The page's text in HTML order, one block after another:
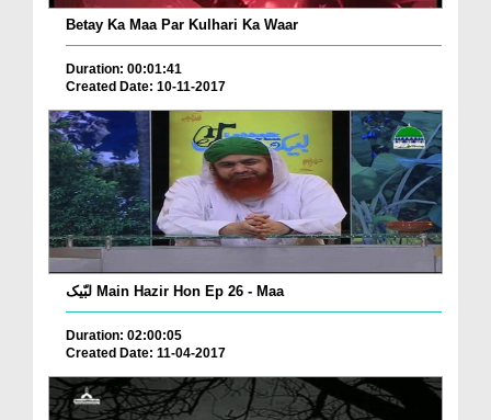
Betay Ka Maa Par Kulhari Ka Waar
Duration: 00:01:41
Created Date: 10-11-2017
لبّیک Main Hazir Hon Ep 26 - Maa
Duration: 02:00:05
Created Date: 11-04-2017